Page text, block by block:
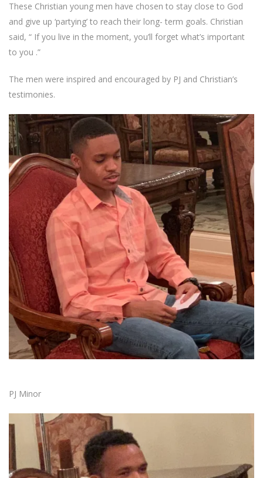
These Christian young men have chosen to stay close to God
and give up ‘partying’ to reach their long- term goals. Christian
said, “ If you live in the moment, you’ll forget what’s important
to you .”
The men were inspired and encouraged by PJ and Christian’s
testimonies.
PJ Minor